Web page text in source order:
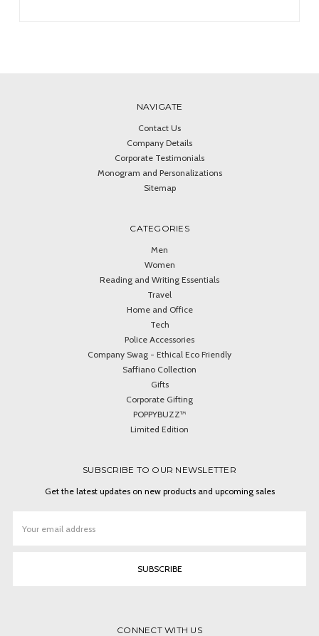
NAVIGATE
Contact Us
Company Details
Corporate Testimonials
Monogram and Personalizations
Sitemap
CATEGORIES
Men
Women
Reading and Writing Essentials
Travel
Home and Office
Tech
Police Accessories
Company Swag - Ethical Eco Friendly
Saffiano Collection
Gifts
Corporate Gifting
POPPYBUZZ™
Limited Edition
SUBSCRIBE TO OUR NEWSLETTER
Get the latest updates on new products and upcoming sales
Address
CONNECT WITH US